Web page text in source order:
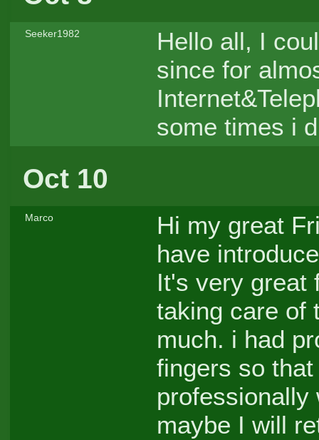
Seeker1982
Hello all, I
since for
some times i
Oct 10
Marco
Hi my great
have
It's very great
taking care of
much. i had
fingers so
professionally
maybe I will